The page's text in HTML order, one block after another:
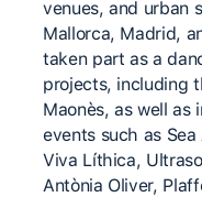
venues, and urban
Mallorca, Madrid,
taken part as a
projects, including
Maonès, as well as
events such as
Viva Líthica,
Antònia Oliver,